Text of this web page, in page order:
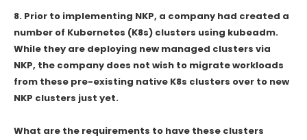
8. Prior to implementing NKP, a company had created a
number of Kubernetes (K8s) clusters using kubeadm.
While they are deploying new managed clusters via
NKP, the company does not wish to migrate workloads
from these pre-existing native K8s clusters over to new
NKP clusters just yet.
What are the requirements to have these clusters